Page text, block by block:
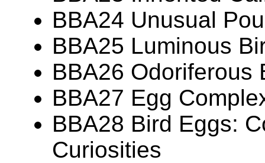
BBA24 Unusual
BBA25 Luminous
BBA26 Odoriferous
BBA27 Egg
BBA28 Bird Eggs:
Curiosities